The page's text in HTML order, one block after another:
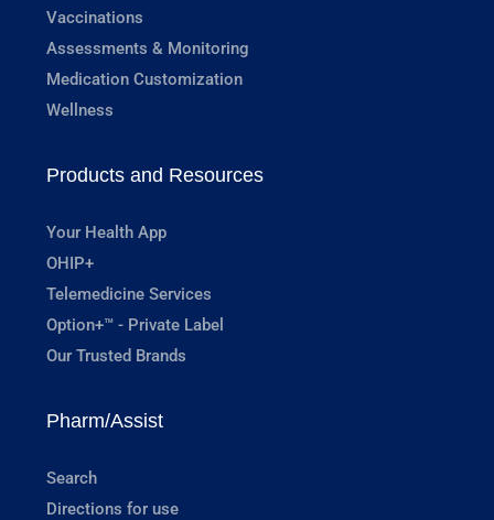
Vaccinations
Assessments & Monitoring
Medication Customization
Wellness
Products and Resources
Your Health App
OHIP+
Telemedicine Services
Option+™ - Private Label
Our Trusted Brands
Pharm/Assist
Search
Directions for use